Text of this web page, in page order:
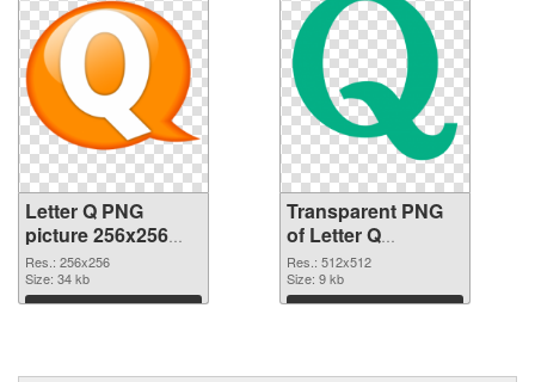
Letter Q PNG
picture 256x256
PNG image
Res.: 256x256
Size: 34 kb
Download
Transparent PNG
of Letter Q
transparent PNG
picture 92946
Res.: 512x512
Size: 9 kb
Download